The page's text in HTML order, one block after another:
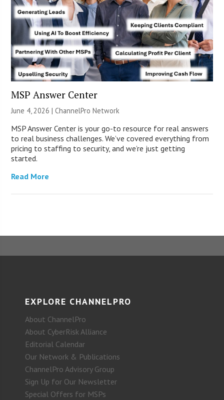
MSP Answer Center
June 4, 2026 |ChannelPro Network
MSP Answer Center is your go-to resource for real answers
to real business challenges. We’ve covered everything from
pricing to staffing to security, and we’re just getting
started.
Read More
EXPLORE CHANNELPRO
About ChannelPro
About CyberRisk Alliance
Editorial Calendar
Our Network & Publications
ChannelPro Advisory Group
Sign Up for Our Newsletter
Special Offers for MSPs